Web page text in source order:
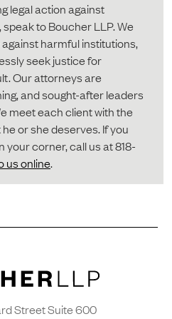
legal action against
, speak to Boucher LLP. We
harmful institutions,
seek justice for
Our attorneys are
and sought-after leaders
meet each client with the
or she deserves. If you
your corner, call us at 818-
us online.
Street Suite 600